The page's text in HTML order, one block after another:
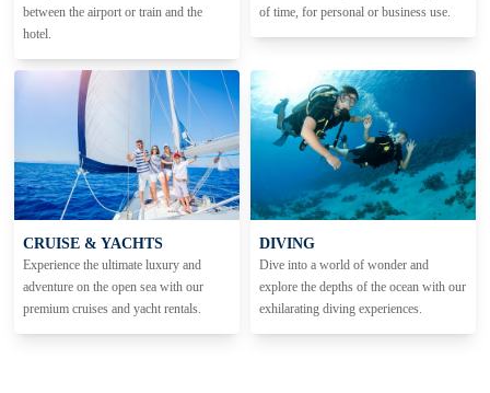
between the airport or train and the
hotel.
of time, for personal or business use.
CRUISE & YACHTS
Experience the ultimate luxury and
adventure on the open sea with our
premium cruises and yacht rentals.
DIVING
Dive into a world of wonder and
explore the depths of the ocean with our
exhilarating diving experiences.